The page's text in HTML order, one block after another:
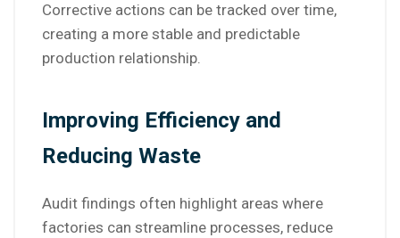
Corrective actions can be tracked over time,
creating a more stable and predictable
production relationship.
Improving Efficiency and
Reducing Waste
Audit findings often highlight areas where
factories can streamline processes, reduce